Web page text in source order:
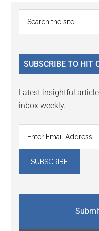
Reader
Interactions
Primary
Sidebar
...
SUBSCRIBE TO HIT
Latest insightful
inbox weekly.